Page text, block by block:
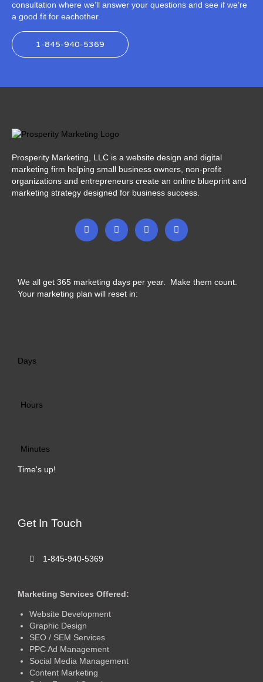
consultation where we’ll answer your questions and see if we’re
a good fit for eachother.
1-845-940-5369
Prosperity Marketing, LLC is a website design and digital
marketing firm helping small business owners, non-profit
organizations and entrepreneurs create an online blueprint and
marketing strategy designed for business success.
F
a
c
k
-
T
w
i
n
s
a
L
i
n
n
We all get 365 marketing days per year. Make them count.
Your marketing plan will reset in:
Days
Hours
Minutes
Time's up!
Get In Touch
1-845-940-5369
Marketing Services Offered:
Website Development
Graphic Design
SEO / SEM Services
PPC Ad Management
Social Media Management
Content Marketing